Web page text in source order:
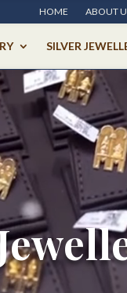
HOME ABOUT
SILVER